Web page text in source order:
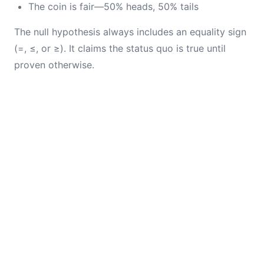
The coin is fair—50% heads, 50% tails
The null hypothesis always includes an equality sign
(=, ≤, or ≥). It claims the status quo is true until
proven otherwise.